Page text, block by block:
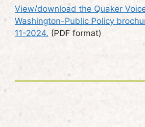
View/download the Quaker
Washington-Public Policy
11-2024. (PDF format)